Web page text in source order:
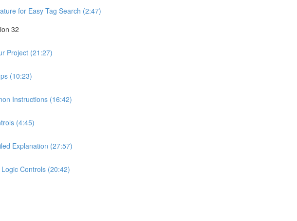
for Easy Tag Search (2:47)
32
Project (21:27)
(10:23)
Instructions (16:42)
(4:45)
Explanation (27:57)
Controls (20:42)